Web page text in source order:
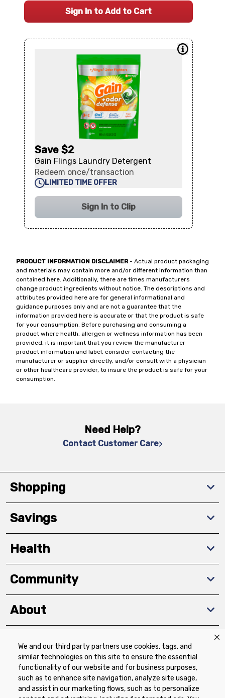
We and our third party partners use cookies, tags, and
similar technologies on this site to ensure the essential
functionality of our website and for business purposes,
such as to enhance site navigation, analyze site usage,
and assist in our marketing flows, such as to personalize
PRODUCT INFORMATION DISCLAIMER- Actual product packaging
and materials may contain more and/or different information than
contained here. Additionally, there are times manufacturers
change product ingredients without notice. The descriptions and
attributes provided here are for general informational and
guidance purposes only and are not a guarantee that the
information provided here is accurate or that the product is safe
for your consumption. Before purchasing and consuming a
product where health, allergen or wellness information has been
provided, it is important that you review the manufacturer
product information and label, consider contacting the
manufacturer or supplier directly, and/or consult with a physician
or other healthcare provider, to insure the product is safe for your
consumption.
Sign In to Add to Cart
Save $2
Gain Flings Laundry Detergent
Redeem once/transaction
LIMITED TIME OFFER
Sign In to Clip
Need Help?
Contact Customer Care
Shopping
Savings
Health
Community
About
Download The App